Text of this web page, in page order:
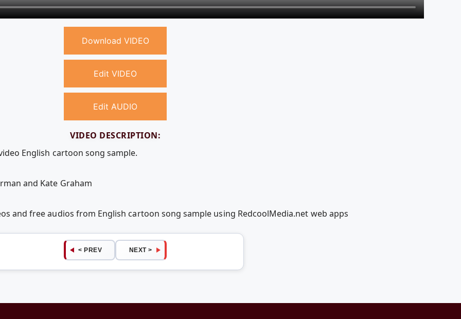
Download VIDEO
Edit VIDEO
Edit AUDIO
VIDEO DESCRIPTION:
English cartoon song sample.
and Kate Graham
and free audios from English cartoon song sample using RedcoolMedia.net web apps
< PREV NEXT >